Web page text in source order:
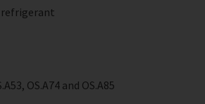
refrigerant
OS.A74 and OS.A85